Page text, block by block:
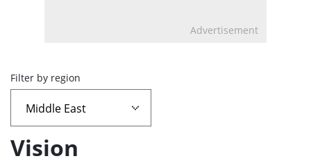
Advertisement
Overview
page
containing
Filter by region
Vision